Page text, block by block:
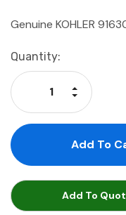
Genuine KOHLER
Current
Stock:
Quantity:
Decrease
Increase
Add To